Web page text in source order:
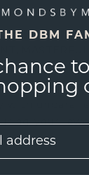
finest, eco-
Our
with
your
DBM